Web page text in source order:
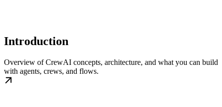
Introduction
Overview of CrewAI concepts, architecture, and what you can build
with agents, crews, and flows.